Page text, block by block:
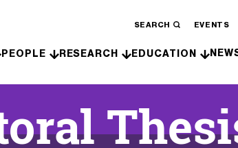
SEARCH EVENTS
PEOPLE RESEARCH EDUCATION